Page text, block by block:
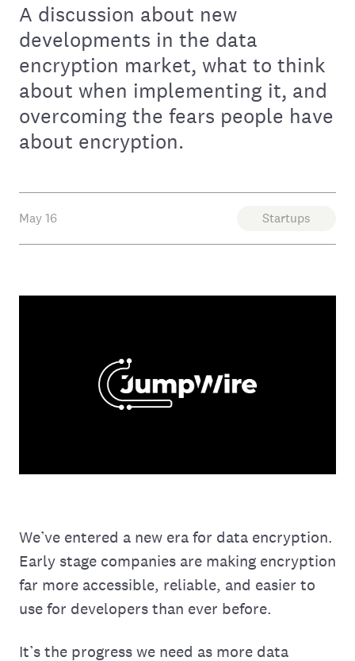
A discussion about new
developments in the data
encryption market, what to think
about when implementing it, and
overcoming the fears people have
about encryption.
May 16 Startups
We’ve entered a new era for data encryption.
Early stage companies are making encryption
far more accessible, reliable, and easier to
use for developers than ever before.
It’s the progress we need as more data